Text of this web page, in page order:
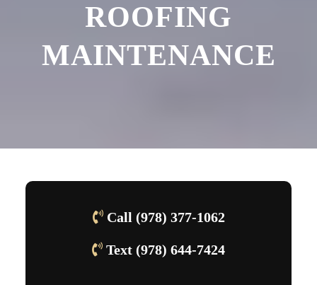
ROOFING
MAINTENANCE
Call (978) 377-1062
Text (978) 644-7424